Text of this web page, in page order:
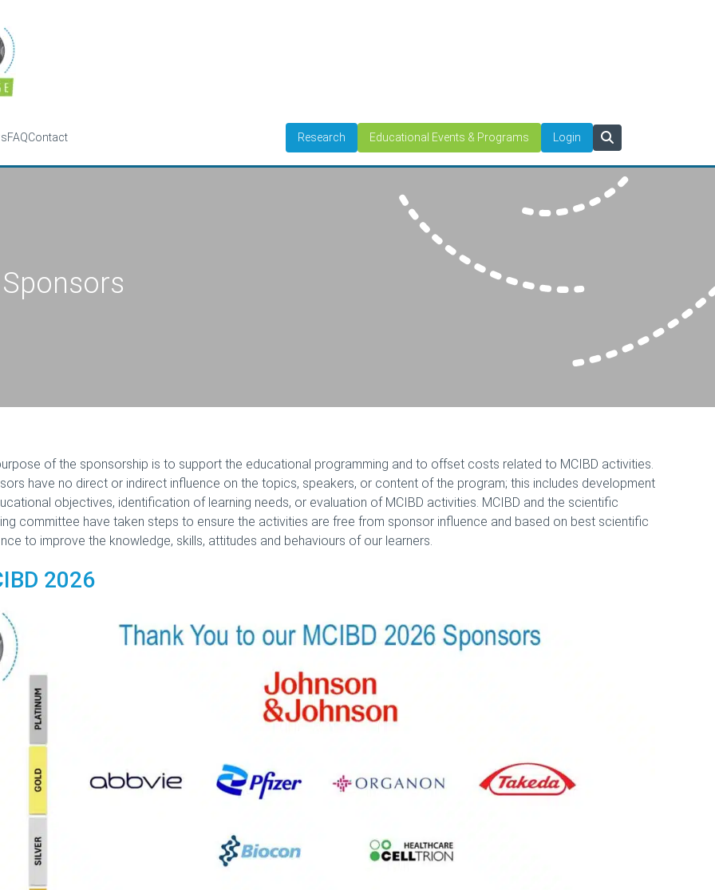
FAQContact Research Educational Events & Programs Login
Sponsors
of the sponsorship is to support the educational programming and to offset costs related to MCIBD activities.
have no direct or indirect influence on the topics, speakers, or content of the program; this includes development
objectives, identification of learning needs, or evaluation of MCIBD activities. MCIBD and the scientific
committee have taken steps to ensure the activities are free from sponsor influence and based on best scientific
to improve the knowledge, skills, attitudes and behaviours of our learners.
2026